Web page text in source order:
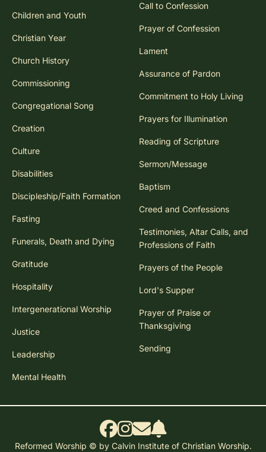
Children and Youth
Christian Year
Church History
Commissioning
Congregational Song
Creation
Culture
Disabilities
Discipleship/Faith Formation
Fasting
Funerals, Death and Dying
Gratitude
Hospitality
Intergenerational Worship
Justice
Leadership
Mental Health
Call to Confession
Prayer of Confession
Lament
Assurance of Pardon
Commitment to Holy Living
Prayers for Illumination
Reading of Scripture
Sermon/Message
Baptism
Creed and Confessions
Testimonies, Altar Calls, and
Professions of Faith
Prayers of the People
Lord's Supper
Prayer of Praise or
Thanksgiving
Sending
Reformed Worship © by Calvin Institute of Christian Worship.